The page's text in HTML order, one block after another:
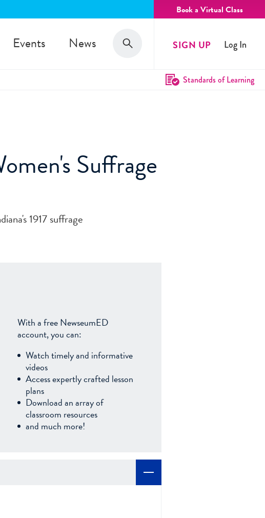
Book a Virtual Class
Events News Search
Search SIGN UP Log In
Standards of Learning
Suffrage
1917 suffrage
With a free NewseumED
account, you can:
Watch timely and informative
videos
Access expertly crafted lesson
plans
Download an array of
classroom resources
and much more!